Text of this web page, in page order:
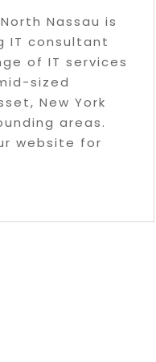
Nassau is
IT consultant
of IT services
sized
New York
areas.
website for